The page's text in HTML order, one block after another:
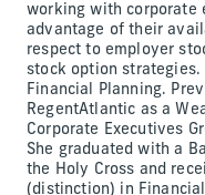
working with corporate
advantage of their
respect to employer
stock option strategies.
Financial Planning.
RegentAtlantic as a
Corporate Executives
She graduated with a
the Holy Cross and
(distinction) in